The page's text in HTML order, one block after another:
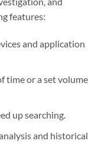
features:
and application
time or a set volume
up searching.
and historical